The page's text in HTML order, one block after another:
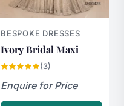
BESPOKE DRESSES
Ivory Bridal Maxi
(3)
Enquire for Price